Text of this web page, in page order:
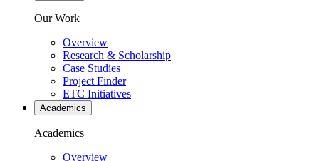
Our Work
Overview
Research & Scholarship
Case Studies
Project Finder
ETC Initiatives
Academics
Academics
Overview